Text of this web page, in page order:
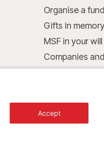
Organise a
Gifts in memory
MSF in your will
Companies
Make a
LU75 1111
Behavioural
Accept